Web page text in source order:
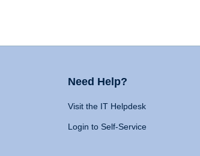
Need Help?
Visit the IT Helpdesk
Login to Self-Service